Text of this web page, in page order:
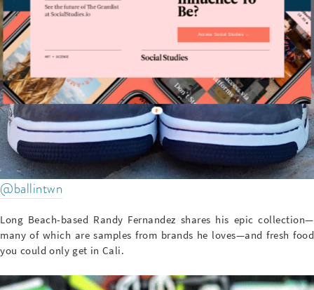
@ballintwn
Long Beach-based Randy Fernandez shares his epic collection—
many of which are samples from brands he loves—and fresh food
you could only get in Cali.
Access Social Studies →